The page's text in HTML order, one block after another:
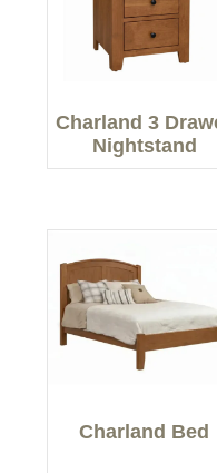
Charland 3
Nightstand
Charland Bed